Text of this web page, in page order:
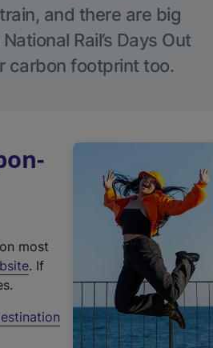
and there are big
Rail’s Days Out
carbon footprint too.
most
(
t
. If